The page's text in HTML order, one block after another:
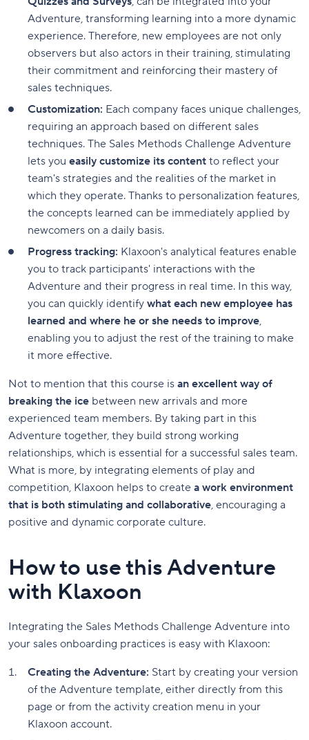
Adventure, transforming learning into a more dynamic
experience. Therefore, new employees are not only
observers but also actors in their training, stimulating
their commitment and reinforcing their mastery of
sales techniques.
Customization: Each company faces unique challenges,
requiring an approach based on different sales
techniques. The Sales Methods Challenge Adventure
lets you easily customize its content to reflect your
team's strategies and the realities of the market in
which they operate. Thanks to personalization features,
the concepts learned can be immediately applied by
newcomers on a daily basis.
Progress tracking: Klaxoon's analytical features enable
you to track participants' interactions with the
Adventure and their progress in real time. In this way,
you can quickly identify what each new employee has
learned and where he or she needs to improve,
enabling you to adjust the rest of the training to make
it more effective.
Not to mention that this course is an excellent way of
breaking the ice between new arrivals and more
experienced team members. By taking part in this
Adventure together, they build strong working
relationships, which is essential for a successful sales team.
What is more, by integrating elements of play and
competition, Klaxoon helps to create a work environment
that is both stimulating and collaborative, encouraging a
positive and dynamic corporate culture.
How to use this Adventure
with Klaxoon
Integrating the Sales Methods Challenge Adventure into
your sales onboarding practices is easy with Klaxoon:
Creating the Adventure: Start by creating your version
of the Adventure template, either directly from this
page or from the activity creation menu in your
Klaxoon account.